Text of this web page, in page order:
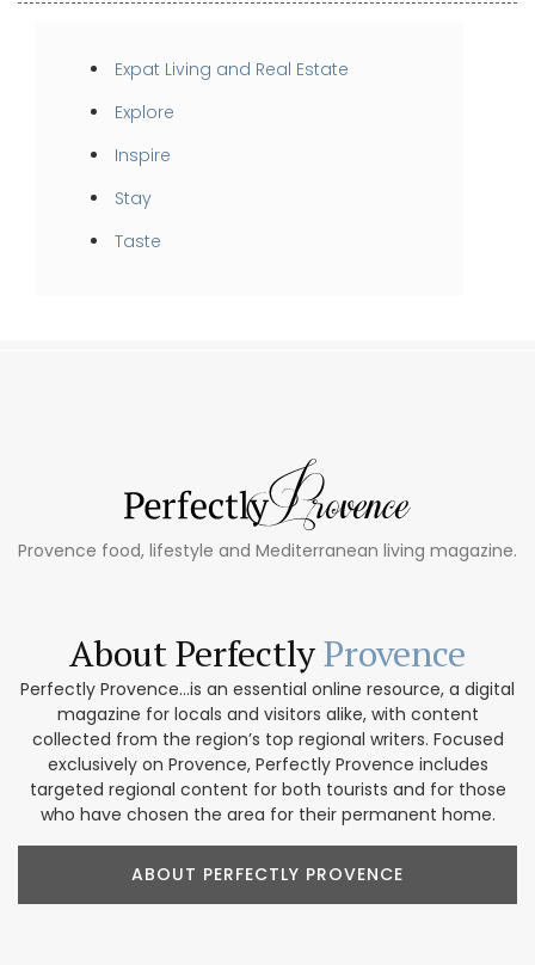
Expat Living and Real Estate
Explore
Inspire
Stay
Taste
Provence food, lifestyle and Mediterranean living magazine.
About PerfectlyProvence
Perfectly Provence...is an essential online resource, a digital
magazine for locals and visitors alike, with content
collected from the region’s top regional writers. Focused
exclusively on Provence, Perfectly Provence includes
targeted regional content for both tourists and for those
who have chosen the area for their permanent home.
ABOUT PERFECTLY PROVENCE